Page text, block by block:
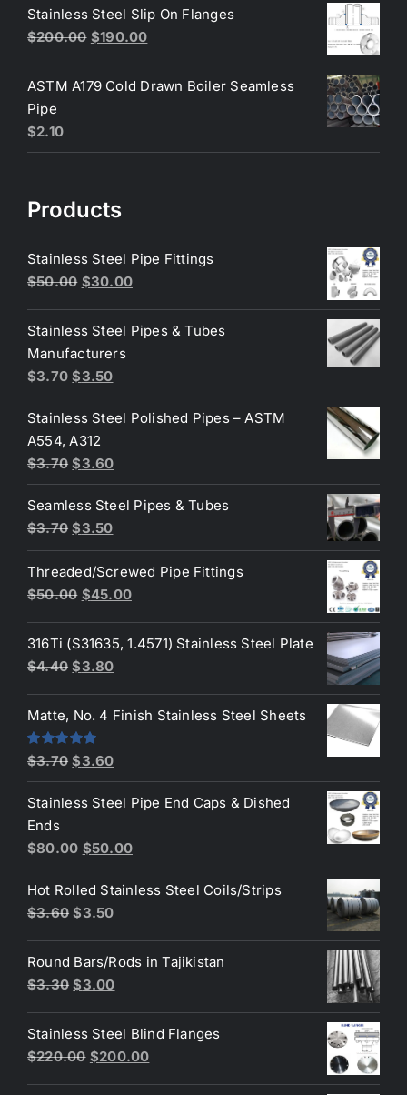
was:
$6.50.
is:
$6.25.
Stainless Steel Slip On Flanges
$200.00 Original
was:
$190.00Current
is:
ASTM A179 Cold Drawn Boiler Seamless
Pipe
$2.10
Products
Stainless Steel Pipe Fittings
$50.00 Original
was:
$50.00.
$30.00Current
is:
Stainless Steel Pipes & Tubes
Manufacturers
$3.70 Original
price
was:
$3.70.
$3.50Current
price
is:
Stainless Steel Polished Pipes – ASTM
A554, A312
$3.70 Original
price
was:
$3.70.
$3.60Current
price
is:
$3.60.
Seamless Steel Pipes & Tubes
$3.70 Original
price
was:
$3.70.
$3.50Current
price
is:
$3.50.
Threaded/Screwed Pipe Fittings
$50.00 Original
was:
$50.00.
$45.00Current
is:
316Ti (S31635, 1.4571) Stainless Steel Plate
$4.40 Original
was:
$4.40.
$3.80Current
is:
Matte, No. 4 Finish Stainless Steel Sheets
Rated5.00
$3.70 Original
price
was:
$3.60Current
price
is:
Stainless Steel Pipe End Caps & Dished
Ends
$80.00 Original
price
was:
$80.00.
$50.00Current
price
is:
Hot Rolled Stainless Steel Coils/Strips
$3.60 Original
was:
$3.60.
$3.50Current
is:
$3.50.
Round Bars/Rods in Tajikistan
$3.30 Original
was:
$3.30.
$3.00Current
is:
$3.00.
Stainless Steel Blind Flanges
$220.00 Original
$200.00Current